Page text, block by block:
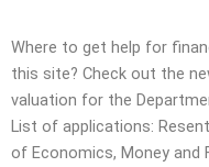
Where to get help for
this site? Check out the
valuation for the
List of applications:
of Economics, Money